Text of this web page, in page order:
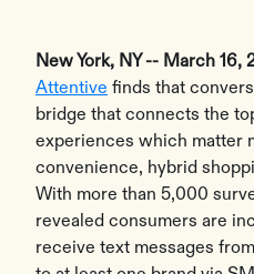
New York, NY -- March 16,
Attentive finds that
bridge that connects the
experiences which matter
convenience, hybrid
With more than 5,000
revealed consumers are
receive text messages